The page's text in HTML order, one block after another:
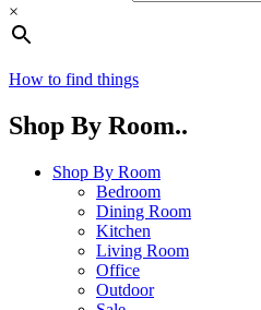
×
How to find things
Shop By Room..
Shop By Room
Bedroom
Dining Room
Kitchen
Living Room
Office
Outdoor